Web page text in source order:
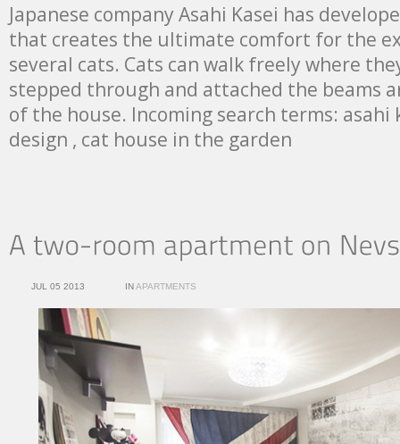
Japanese company Asahi Kasei has
that creates the ultimate comfort for the
several cats. Cats can walk freely where
stepped through and attached the beams
of the house. Incoming search terms:
design , cat house in the garden
JUL 05 2013 INAPARTMENTS